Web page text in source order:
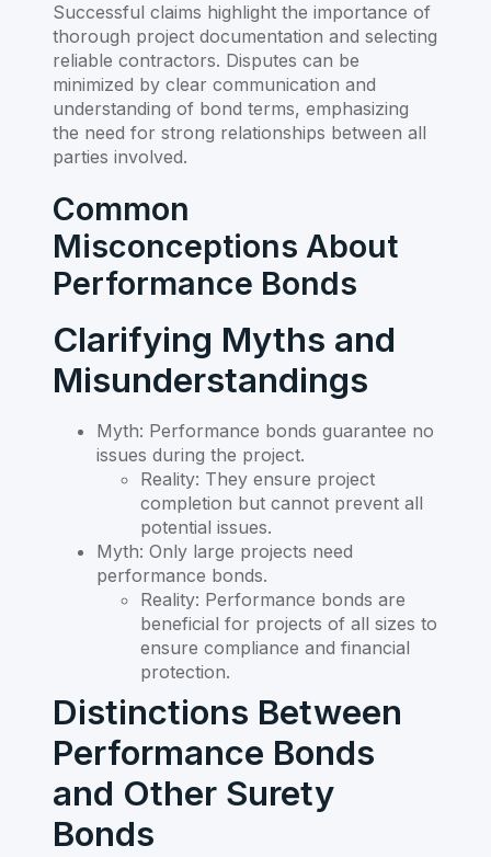
Successful claims highlight the importance of
thorough project documentation and selecting
reliable contractors. Disputes can be
minimized by clear communication and
understanding of bond terms, emphasizing
the need for strong relationships between all
parties involved.
Common
Misconceptions About
Performance Bonds
Clarifying Myths and
Misunderstandings
Myth: Performance bonds guarantee no
issues during the project.
Reality: They ensure project
completion but cannot prevent all
potential issues.
Myth: Only large projects need
performance bonds.
Reality: Performance bonds are
beneficial for projects of all sizes to
ensure compliance and financial
protection.
Distinctions Between
Performance Bonds
and Other Surety
Bonds